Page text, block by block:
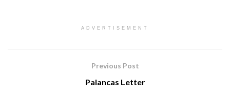
ADVERTISEMENT
Previous Post
Palancas Letter